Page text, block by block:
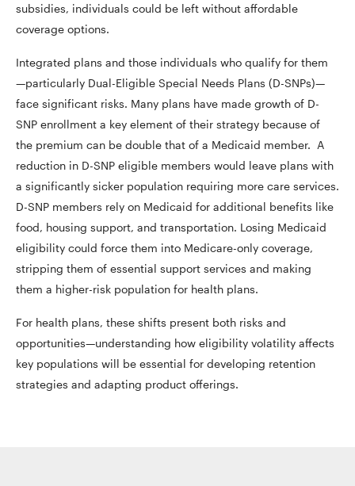
subsidies, individuals could be left without affordable
coverage options.
Integrated plans and those individuals who qualify for them
—particularly Dual-Eligible Special Needs Plans (D-SNPs)—
face significant risks. Many plans have made growth of D-
SNP enrollment a key element of their strategy because of
the premium can be double that of a Medicaid member. A
reduction in D-SNP eligible members would leave plans with
a significantly sicker population requiring more care services.
D-SNP members rely on Medicaid for additional benefits like
food, housing support, and transportation. Losing Medicaid
eligibility could force them into Medicare-only coverage,
stripping them of essential support services and making
them a higher-risk population for health plans.
For health plans, these shifts present both risks and
opportunities—understanding how eligibility volatility affects
key populations will be essential for developing retention
strategies and adapting product offerings.